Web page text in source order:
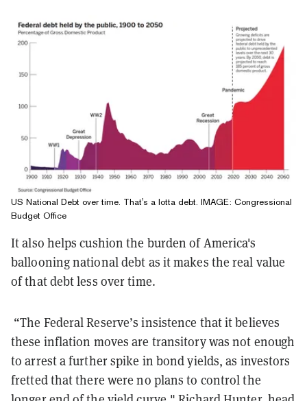
US National Debt over time. That's a lotta debt. IMAGE: Congressional
Budget Office
It also helps cushion the burden of America's
ballooning national debt as it makes the real value
of that debt less over time.
“The Federal Reserve’s insistence that it believes
these inflation moves are transitory was not enough
to arrest a further spike in bond yields, as investors
fretted that there were no plans to control the